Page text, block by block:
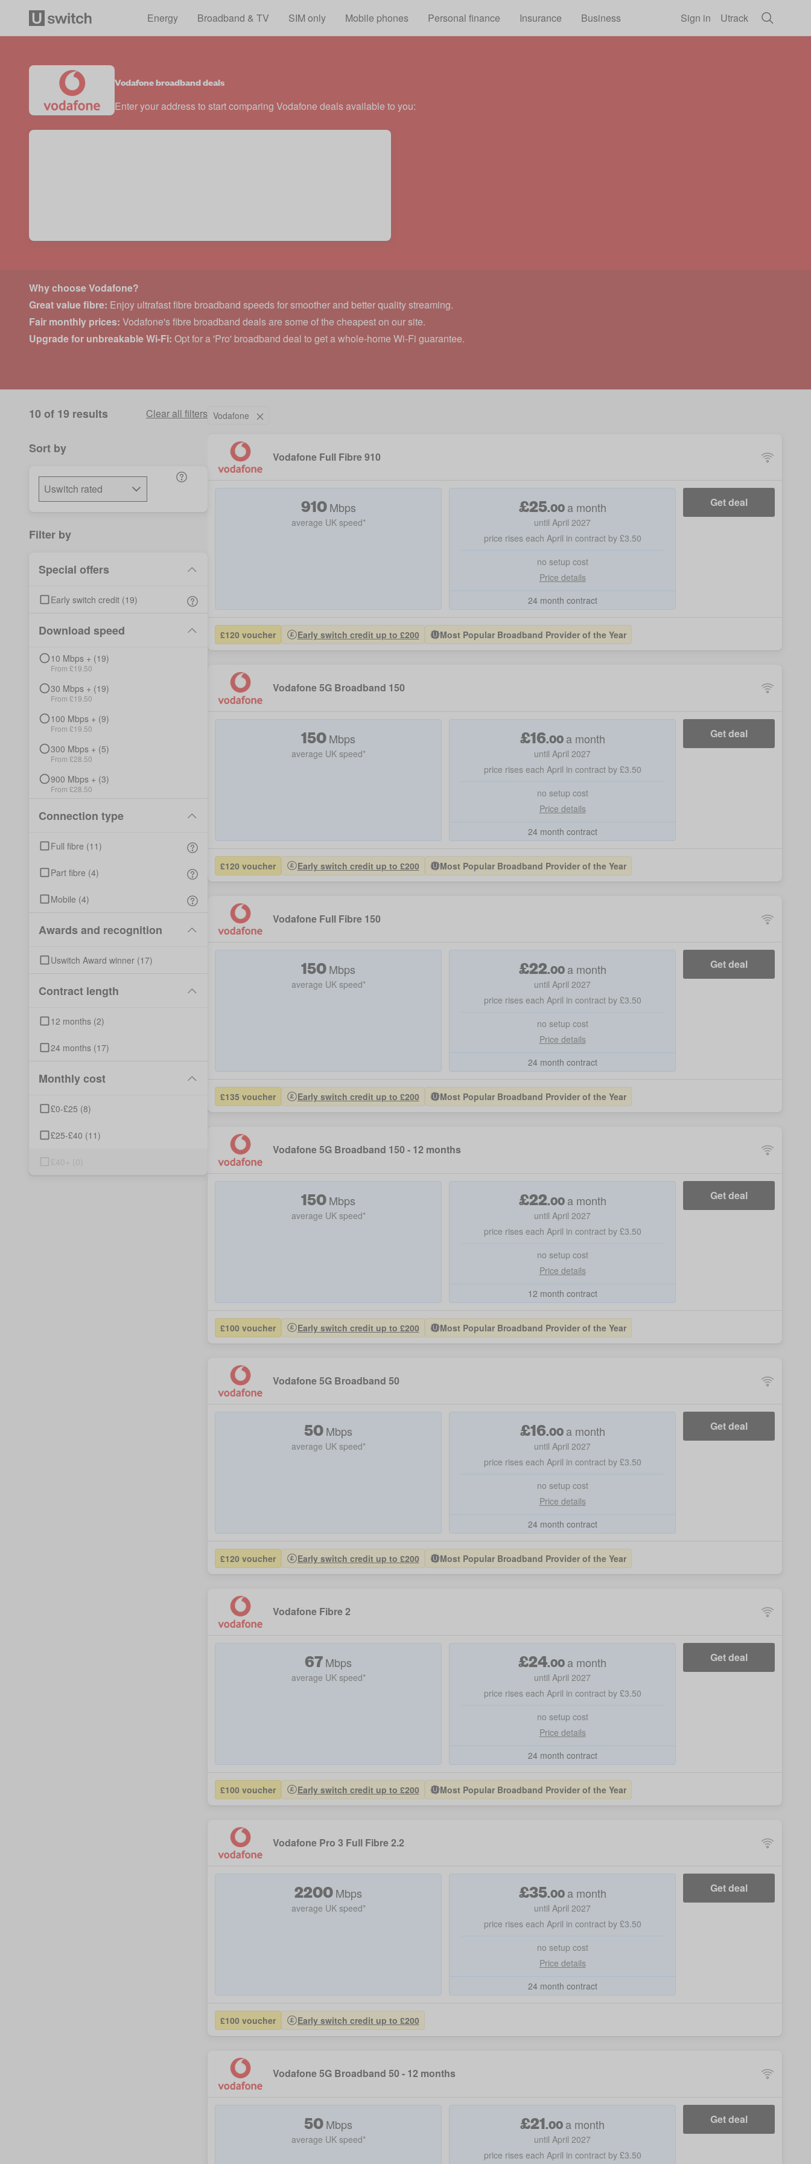
Energy
Broadband & TV SIM only Mobile phones Personal finance Insurance Business Sign in Utrack
Vodafone broadband deals
Enter your address to start comparing Vodafone deals available to you:
Why choose Vodafone?
Great value fibre: Enjoy ultrafast fibre broadband speeds for smoother and better quality streaming.
Fair monthly prices: Vodafone's fibre broadband deals are some of the cheapest on our site.
Upgrade for unbreakable Wi-Fi: Opt for a 'Pro' broadband deal to get a whole-home Wi-Fi guarantee.
10 of 19 results Clear all filters
Sort by
Filter by
Special offers
Early switch credit (19)
Download speed
10 Mbps + (19)
From £19.50
30 Mbps + (19)
From £19.50
100 Mbps + (9)
From £19.50
300 Mbps + (5)
From £28.50
900 Mbps + (3)
From £28.50
Connection type
Full fibre (11)
Part fibre (4)
Mobile (4)
Awards and recognition
Uswitch Award winner (17)
Contract length
12 months (2)
24 months (17)
Monthly cost
£0-£25 (8)
£25-£40 (11)
Vodafone
Vodafone Full Fibre 910
910 Mbps
average UK speed*
£25.00 a month
until April 2027
price rises each April in contract by £3.50
no setup cost
Price details
24 month contract
£120 voucher Early switch credit up to £200 Most Popular Broadband Provider of the Year
Get deal
Vodafone 5G Broadband 150
150Mbps
average UK speed*
£16.00 a month
until April 2027
price rises each April in contract by £3.50
no setup cost
Price details
24 month contract
£120 voucher Early switch credit up to £200 Most Popular Broadband Provider of the Year
Get deal
Vodafone Full Fibre 150
150Mbps
average UK speed*
£22.00 a month
until April 2027
price rises each April in contract by £3.50
no setup cost
Price details
24 month contract
£135 voucher Early switch credit up to £200 Most Popular Broadband Provider of the Year
Get deal
Vodafone 5G Broadband 150 - 12 months
150Mbps
average UK speed*
£22.00 a month
until April 2027
price rises each April in contract by £3.50
no setup cost
Price details
12 month contract
£100 voucher Early switch credit up to £200 Most Popular Broadband Provider of the Year
Get deal
Vodafone 5G Broadband 50
50Mbps
average UK speed*
£16.00 a month
until April 2027
price rises each April in contract by £3.50
no setup cost
Price details
24 month contract
£120 voucher Early switch credit up to £200 Most Popular Broadband Provider of the Year
Get deal
Vodafone Fibre 2
67Mbps
average UK speed*
£24.00 a month
until April 2027
price rises each April in contract by £3.50
no setup cost
Price details
24 month contract
£100 voucher Early switch credit up to £200 Most Popular Broadband Provider of the Year
Get deal
Vodafone Pro 3 Full Fibre 2.2
2200Mbps
average UK speed*
£35.00 a month
until April 2027
price rises each April in contract by £3.50
no setup cost
Price details
24 month contract
£100 voucher Early switch credit up to £200
Get deal
Vodafone 5G Broadband 50 - 12 months
50Mbps
average UK speed*
£21.00 a month
until April 2027
price rises each April in contract by £3.50
Get deal